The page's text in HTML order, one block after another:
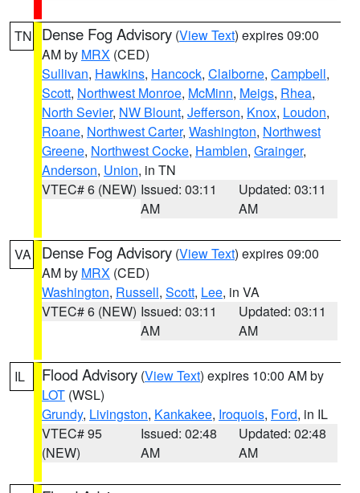
TN Dense Fog Advisory (View Text) expires 09:00
AM by MRX (CED)
Sullivan, Hawkins, Hancock, Claiborne, Campbell,
Scott, Northwest Monroe, McMinn, Meigs, Rhea,
North Sevier, NW Blount, Jefferson, Knox, Loudon,
Roane, Northwest Carter, Washington, Northwest
Greene, Northwest Cocke, Hamblen, Grainger,
Anderson, Union, in TN
VTEC# 6 (NEW) Issued: 03:11
AM
Updated: 03:11
AM
VA Dense Fog Advisory (View Text) expires 09:00
AM by MRX (CED)
Washington, Russell, Scott, Lee, in VA
VTEC# 6 (NEW) Issued: 03:11
AM
Updated: 03:11
AM
IL Flood Advisory (View Text) expires 10:00 AM by
LOT (WSL)
Grundy, Livingston, Kankakee, Iroquois, Ford, in IL
VTEC# 95
(NEW)
Issued: 02:48
AM
Updated: 02:48
AM